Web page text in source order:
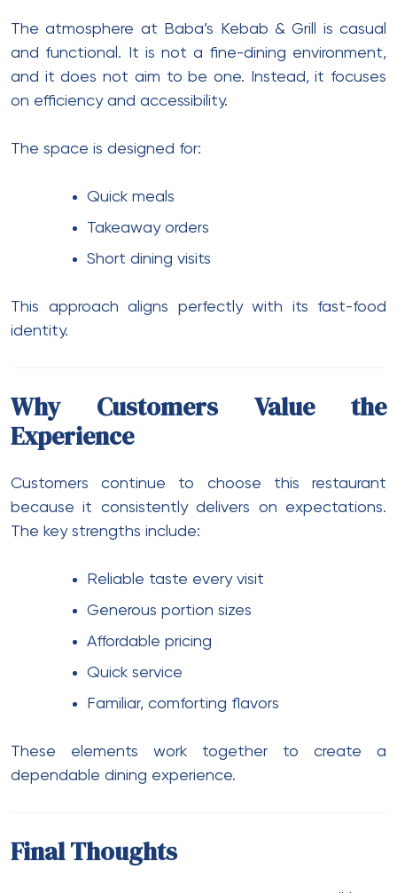
The atmosphere at Baba’s Kebab & Grill is casual
and functional. It is not a fine-dining environment,
and it does not aim to be one. Instead, it focuses
on efficiency and accessibility.
The space is designed for:
Quick meals
Takeaway orders
Short dining visits
This approach aligns perfectly with its fast-food
identity.
Why Customers Value the
Experience
Customers continue to choose this restaurant
because it consistently delivers on expectations.
The key strengths include:
Reliable taste every visit
Generous portion sizes
Affordable pricing
Quick service
Familiar, comforting flavors
These elements work together to create a
dependable dining experience.
Final Thoughts